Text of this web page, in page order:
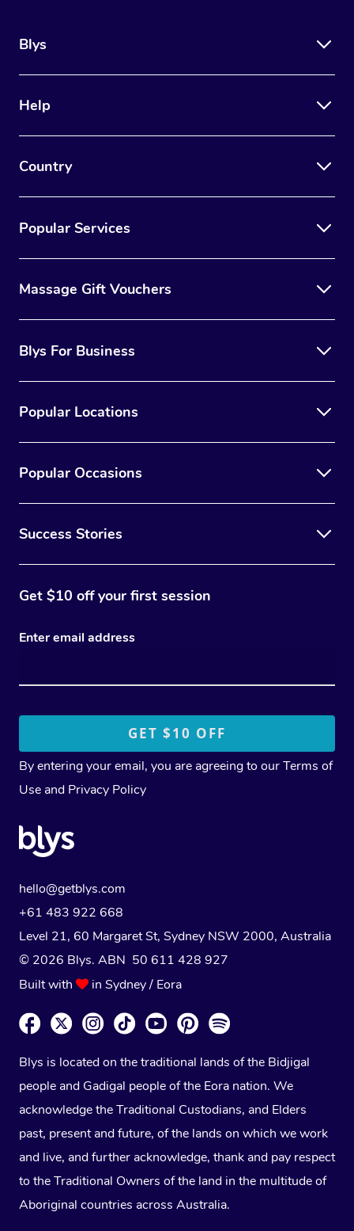
Blys
Help
Country
Popular Services
Massage Gift Vouchers
Blys For Business
Popular Locations
Popular Occasions
Success Stories
Get $10 off your first session
Enter email address
By entering your email, you are agreeing to ourTerms of
Use and Privacy Policy
hello@getblys.com
+61 483 922 668
Level 21, 60 Margaret St, Sydney NSW 2000, Australia
© 2026 Blys. ABN 50 611 428 927
Built with
in Sydney / Eora
Blys is located on the traditional lands of the Bidjigal
people and Gadigal people of the Eora nation. We
acknowledge the Traditional Custodians, and Elders
past, present and future, of the lands on which we work
and live, and further acknowledge, thank and pay respect
to the Traditional Owners of the land in the multitude of
Aboriginal countries across Australia.